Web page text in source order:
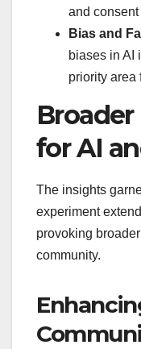
and
Bias and
biases in AI
priority area
for AI
The insights
experiment
provoking
community.